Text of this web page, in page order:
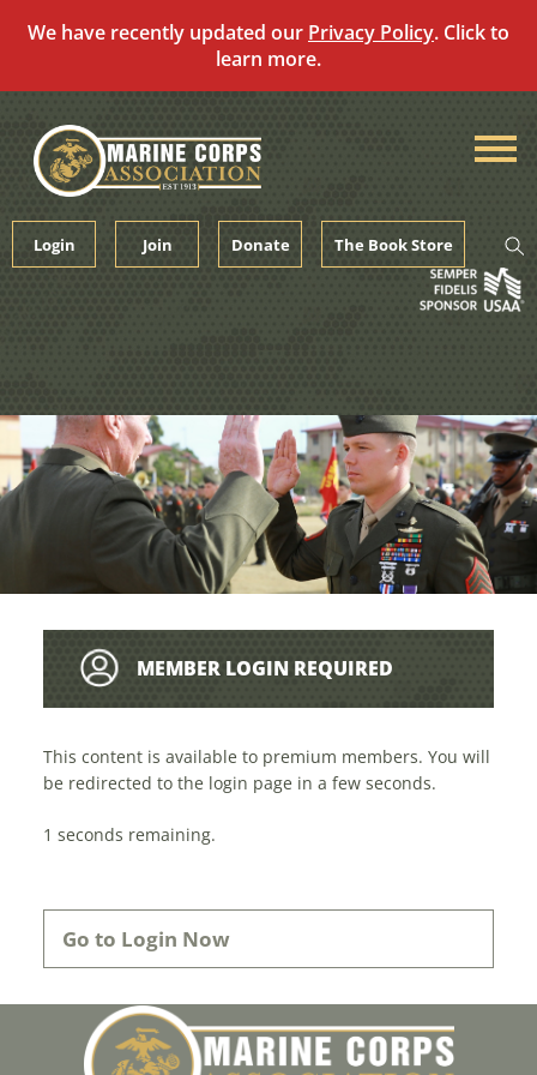
We have recently updated our Privacy Policy. Click to
learn more.
content
Login Join Donate The Book Store
MEMBER LOGIN REQUIRED
This content is available to premium members. You will
be redirected to the login page in a few seconds.
1 seconds remaining.
Go to Login Now